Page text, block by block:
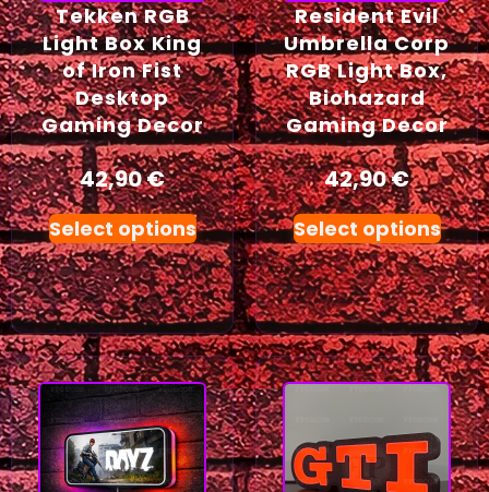
Tekken RGB
Light Box King
of Iron Fist
Desktop
Gaming Decor
42,90€
Select options
Resident Evil
Umbrella Corp
RGB Light Box,
Biohazard
Gaming Decor
42,90€
Select options